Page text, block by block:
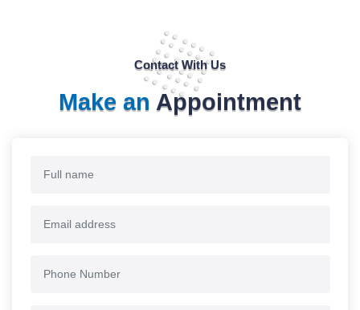
Contact With Us
Make an Appointment